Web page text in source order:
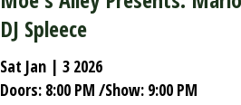
DJ Spleece
Sat Jan | 3 2026
Doors: 8:00 PM /Show: 9:00 PM